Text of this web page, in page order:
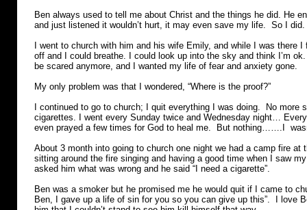
Ben always used to tell me about Christ and the things he did. He
and just listened it wouldn’t hurt, it may even save my life. So I did.
I went to church with him and his wife Emily, and while I was there
off and I could breathe. I could look up into the sky and think I’m
be scared anymore, and I wanted my life of fear and anxiety gone.
My only problem was that I wondered, “Where is the proof?”
I continued to go to church; I quit everything I was doing. No more
cigarettes. I went every Sunday twice and Wednesday night…
even prayed a few times for God to heal me. But nothing…….I
About 3 month into going to church one night we had a camp fire at
sitting around the fire singing and having a good time when I saw
asked him what was wrong and he said “I need a cigarette”.
Ben was a smoker but he promised me he would quit if I came to
Ben, I gave up a life of sin for you so you can give up this”. I love